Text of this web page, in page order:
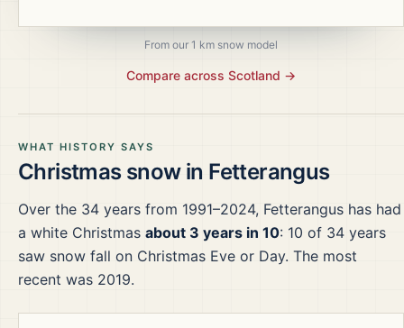
WHAT HISTORY SAYS
Christmas snow in Fetterangus
Over the 34 years from 1991–2024, Fetterangus has had
a white Christmas about 3 years in 10: 10 of 34 years
saw snow fall on Christmas Eve or Day. The most
recent was 2019.
From our 1 km snow model
Compare across Scotland →